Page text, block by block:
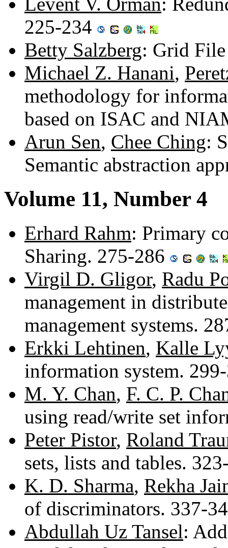
225-234
Betty Salzberg: Grid
Michael Z. Hanani,
methodology for
based on ISAC and
Arun Sen, Chee Ching:
Semantic abstraction
Volume 11, Number 4
Erhard Rahm: Primary
Sharing. 275-286
Virgil D. Gligor, Radu
management in
management systems.
Erkki Lehtinen, Kalle
information system.
M. Y. Chan, F. C. P.
using read/write set
Peter Pistor, Roland
sets, lists and tables.
K. D. Sharma, Rekha
of discriminators. 337-
Abdullah Uz Tansel: